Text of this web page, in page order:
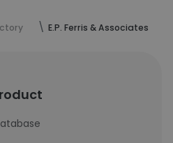
E.P. Ferris & Associates